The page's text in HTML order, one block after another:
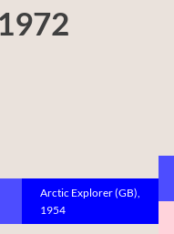
Arctic Explorer (GB),
1954